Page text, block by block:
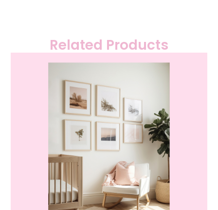
Related Products